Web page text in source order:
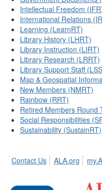
Intellectual Freedom
International Relations
Learning (LearnRT)
Library History (LHRT)
Library Instruction (LIRT)
Library Research (LRRT)
Library Support Staff
Map & Geospatial
New Members (NMRT)
Rainbow (RRT)
Retired Members Round
Social Responsibilities
Sustainability (SustainRT)
Contact Us ALA.org